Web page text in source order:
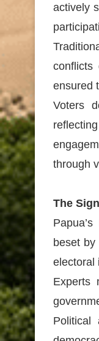
actively
conflicts
ensured
Voters
through
The
beset by
electoral
Experts
Political